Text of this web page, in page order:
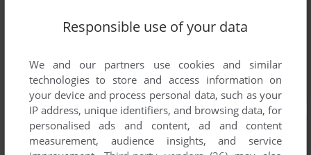
Responsible use of your data
We and our partners use cookies and similar
technologies to store and access information on
your device and process personal data, such as your
IP address, unique identifiers, and browsing data, for
personalised ads and content, ad and content
measurement, audience insights, and service